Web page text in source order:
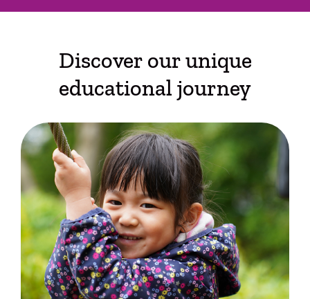
Discover our unique
educational journey